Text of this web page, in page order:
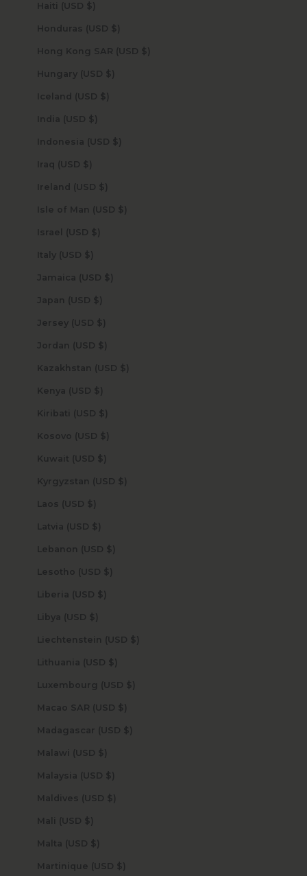
Haiti (USD $)
Honduras (USD $)
Hong Kong SAR (USD $)
Hungary (USD $)
Iceland (USD $)
India (USD $)
Indonesia (USD $)
Iraq (USD $)
Ireland (USD $)
Isle of Man (USD $)
Israel (USD $)
Italy (USD $)
Jamaica (USD $)
Japan (USD $)
Jersey (USD $)
Jordan (USD $)
Kazakhstan (USD $)
Kenya (USD $)
Kiribati (USD $)
Kosovo (USD $)
Kuwait (USD $)
Kyrgyzstan (USD $)
Laos (USD $)
Latvia (USD $)
Lebanon (USD $)
Lesotho (USD $)
Liberia (USD $)
Libya (USD $)
Liechtenstein (USD $)
Lithuania (USD $)
Luxembourg (USD $)
Macao SAR (USD $)
Madagascar (USD $)
Malawi (USD $)
Malaysia (USD $)
Maldives (USD $)
Mali (USD $)
Malta (USD $)
Martinique (USD $)